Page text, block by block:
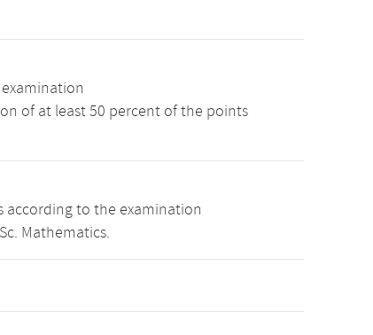
of at least 50 percent of the points
according to the examination
Mathematics.